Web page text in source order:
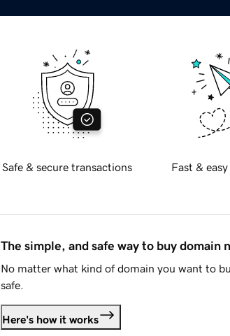
Safe & secure transactions Fast &
The simple, and safe way to buy domain
No matter what kind of domain you want to
safe.
Here's how it works